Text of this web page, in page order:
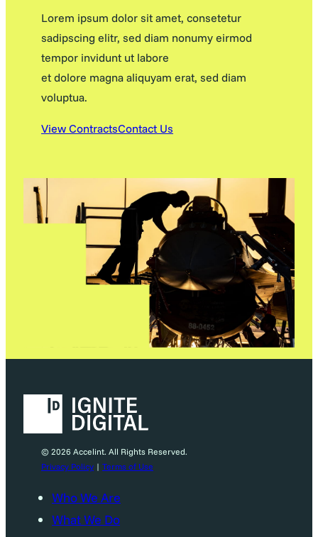
Lorem ipsum dolor sit amet, consetetur
sadipscing elitr, sed diam nonumy eirmod
tempor invidunt ut labore
et dolore magna aliquyam erat, sed diam
voluptua.
View ContractsContact Us
© 2026 Accelint. All Rights Reserved.
Privacy Policy | Terms of Use
Who We Are
What We Do